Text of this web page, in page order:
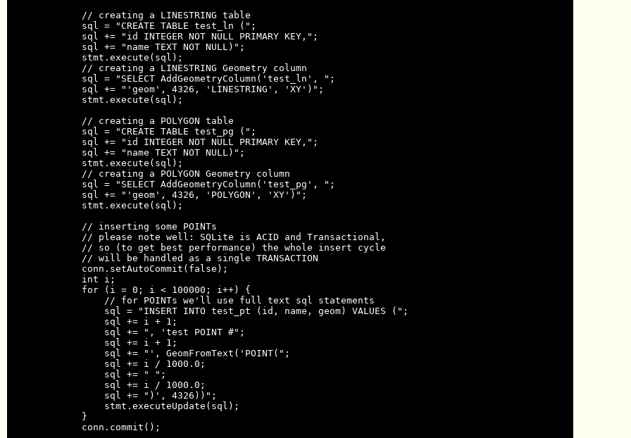
            // creating a LINESTRING table
            sql = "CREATE TABLE test_ln (";
            sql += "id INTEGER NOT NULL PRIMARY KEY,";
            sql += "name TEXT NOT NULL)";
            stmt.execute(sql);
            // creating a LINESTRING Geometry column
            sql = "SELECT AddGeometryColumn('test_ln', ";
            sql += "'geom', 4326, 'LINESTRING', 'XY')";
            stmt.execute(sql);
            // creating a POLYGON table
            sql = "CREATE TABLE test_pg (";
            sql += "id INTEGER NOT NULL PRIMARY KEY,";
            sql += "name TEXT NOT NULL)";
            stmt.execute(sql);
            // creating a POLYGON Geometry column
            sql = "SELECT AddGeometryColumn('test_pg', ";
            sql += "'geom', 4326, 'POLYGON', 'XY')";
            stmt.execute(sql);
            // inserting some POINTs
            // please note well: SQLite is ACID and Transactional,
            // so (to get best performance) the whole insert cycle
            // will be handled as a single TRANSACTION
            conn.setAutoCommit(false);
            int i;
            for (i = 0; i < 100000; i++) {
                // for POINTs we'll use full text sql statements
                sql = "INSERT INTO test_pt (id, name, geom) VALUES (";
                sql += i + 1;
                sql += ", 'test POINT #";
                sql += i + 1;
                sql += "', GeomFromText('POINT(";
                sql += i / 1000.0;
                sql += " ";
                sql += i / 1000.0;
                sql += ")', 4326))";
                stmt.executeUpdate(sql);
            }
            conn.commit();